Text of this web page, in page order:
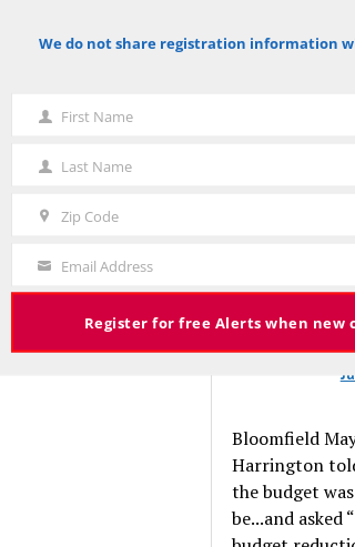
against the
Bloomfield
Harrington
the budget
be...and asked
noticeWe do not share registration information
First
First Name
Last
Name
Last Name
Zip Code
Your
Email
Email Address
Register for free Alerts when new